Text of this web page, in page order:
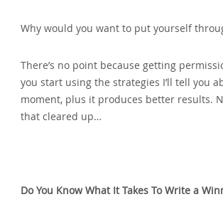
Why would you want to put yourself
There’s no point because getting
you start using the strategies I’ll tell you
moment‚ plus it produces better results.
that cleared up…
Do You Know What It Takes To Write a